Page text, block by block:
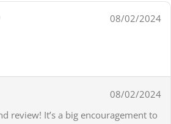
08/02/2024
08/02/2024
review! It’s a big encouragement to